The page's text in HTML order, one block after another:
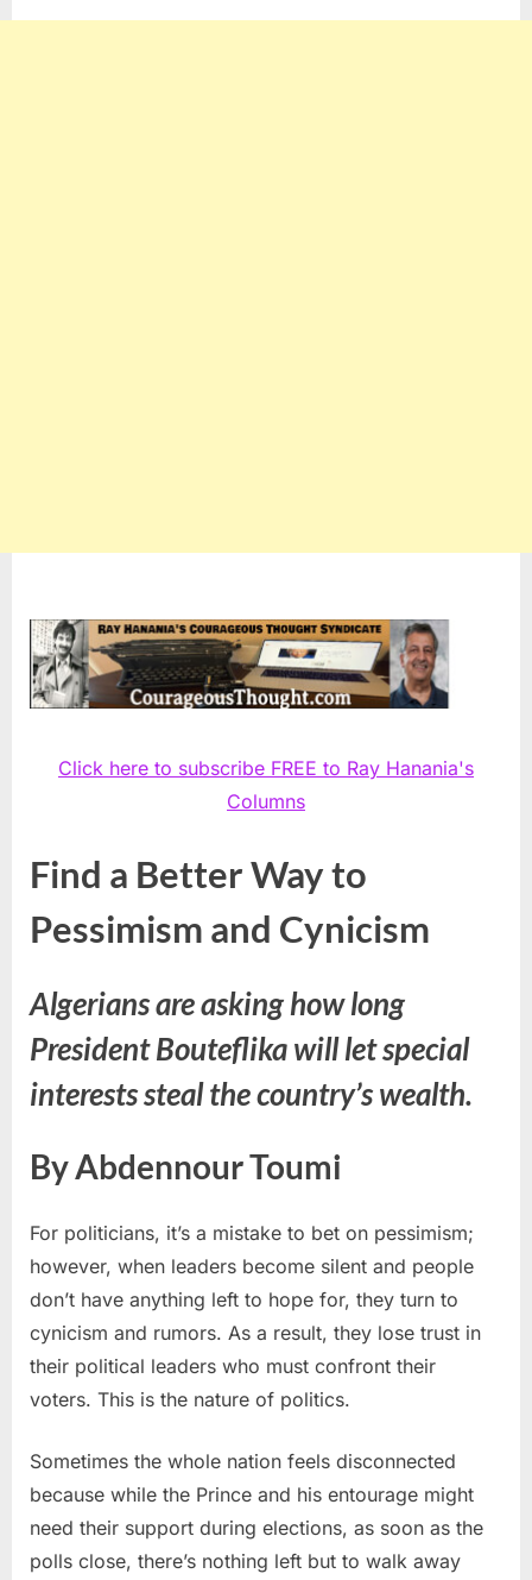
Click here to subscribe FREE to Ray Hanania's
Columns
Find a Better Way to
Pessimism and Cynicism
Algerians are asking how long
President Bouteflika will let special
interests steal the country’s wealth.
By Abdennour Toumi
For politicians, it’s a mistake to bet on pessimism;
however, when leaders become silent and people
don’t have anything left to hope for, they turn to
cynicism and rumors. As a result, they lose trust in
their political leaders who must confront their
voters. This is the nature of politics.
Sometimes the whole nation feels disconnected
because while the Prince and his entourage might
need their support during elections, as soon as the
polls close, there’s nothing left but to walk away